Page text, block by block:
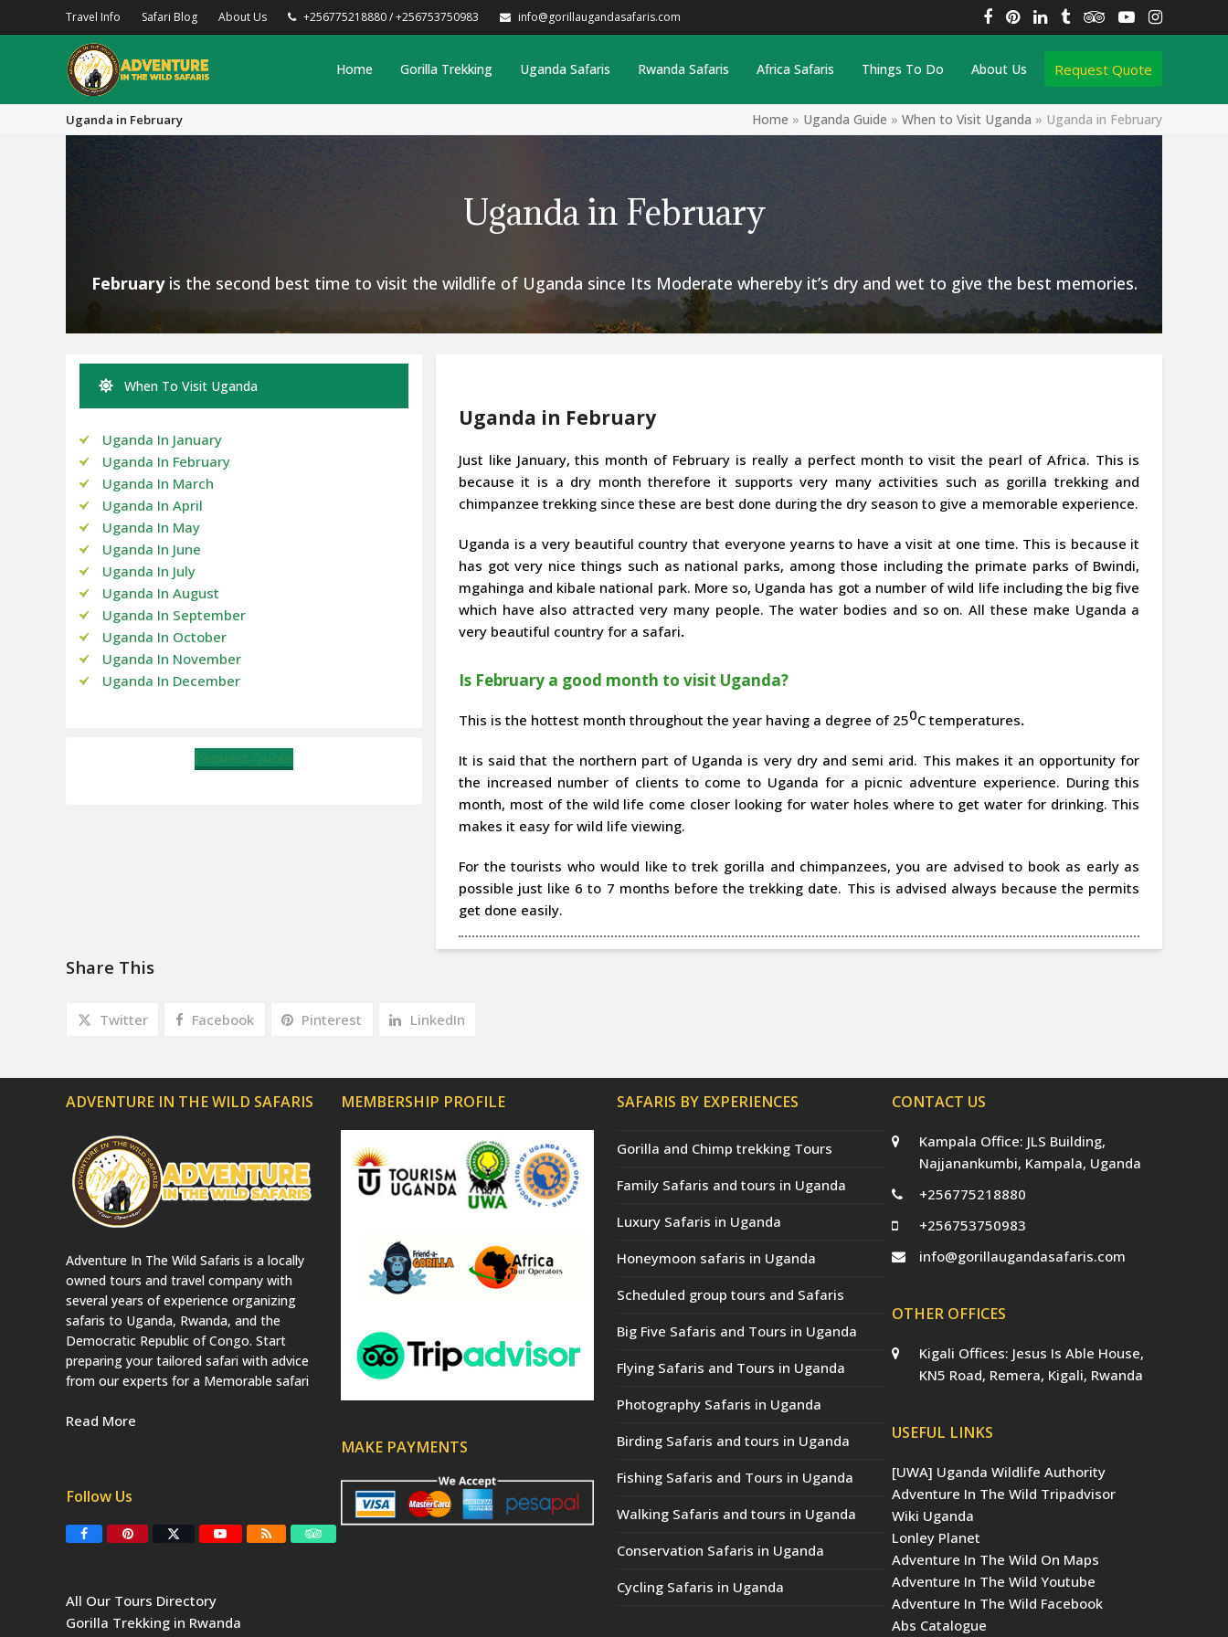
Travel Info Safari Blog About Us +256775218880 / +256753750983 info@gorillaugandasafaris.com Facebook
Pinterest
LinkedIn
TumblrTripadvisor
YouTube
Home Gorilla Trekking Uganda Safaris Rwanda Safaris Africa Safaris Things To Do About Us Request Quote
Uganda in February Home » Uganda Guide » When to Visit Uganda » Uganda in February
Uganda in February
Februaryis the second best time to visit the wildlife of Uganda since Its Moderate whereby it’s dry and wet to give the best memories.
When To Visit Uganda
Uganda In January
Uganda In February
Uganda In March
Uganda In April
Uganda In May
Uganda In June
Uganda In July
Uganda In August
Uganda In September
Uganda In October
Uganda In November
Uganda In December
Request Quote
Uganda in February
Just like January, this month of February is really a perfect month to visit the pearl of Africa. This is
because it is a dry month therefore it supports very many activities such as gorilla trekking and
chimpanzee trekking since these are best done during the dry season to give a memorable experience.
Uganda is a very beautiful country that everyone yearns to have a visit at one time. This is because it
has got very nice things such as national parks, among those including the primate parks of Bwindi,
mgahinga and kibale national park. More so, Uganda has got a number of wild life including the big five
which have also attracted very many people. The water bodies and so on. All these make Uganda a
very beautiful country for a safari.
Is February a good month to visit Uganda?
This is the hottest month throughout the year having a degree of 250C temperatures.
It is said that the northern part of Uganda is very dry and semi arid. This makes it an opportunity for
the increased number of clients to come to Uganda for a picnic adventure experience. During this
month, most of the wild life come closer looking for water holes where to get water for drinking. This
makes it easy for wild life viewing.
For the tourists who would like to trek gorilla and chimpanzees, you are advised to book as early as
possible just like 6 to 7 months before the trekking date. This is advised always because the permits
get done easily.
Share This
Twitter Facebook Pinterest LinkedIn
ADVENTURE IN THE WILD SAFARIS
Adventure In The Wild Safaris is a locally
owned tours and travel company with
several years of experience organizing
safaris to Uganda, Rwanda, and the
Democratic Republic of Congo. Start
preparing your tailored safari with advice
from our experts for a Memorable safari
Read More
Follow Us
F
o
o
k
P
r
s
T
e
r
(
Y R T
All Our Tours Directory
Gorilla Trekking in Rwanda
MEMBERSHIP PROFILE
MAKE PAYMENTS
SAFARIS BY EXPERIENCES
Gorilla and Chimp trekking Tours
Family Safaris and tours in Uganda
Luxury Safaris in Uganda
Honeymoon safaris in Uganda
Scheduled group tours and Safaris
Big Five Safaris and Tours in Uganda
Flying Safaris and Tours in Uganda
Photography Safaris in Uganda
Birding Safaris and tours in Uganda
Fishing Safaris and Tours in Uganda
Walking Safaris and tours in Uganda
Conservation Safaris in Uganda
Cycling Safaris in Uganda
CONTACT US
Kampala Office: JLS Building,
Najjanankumbi, Kampala, Uganda
+256775218880
+256753750983
info@gorillaugandasafaris.com
OTHER OFFICES
Kigali Offices: Jesus Is Able House,
KN5 Road, Remera, Kigali, Rwanda
USEFUL LINKS
[UWA] Uganda Wildlife Authority
Adventure In The Wild Tripadvisor
Wiki Uganda
Lonley Planet
Adventure In The Wild On Maps
Adventure In The Wild Youtube
Adventure In The Wild Facebook
Abs Catalogue